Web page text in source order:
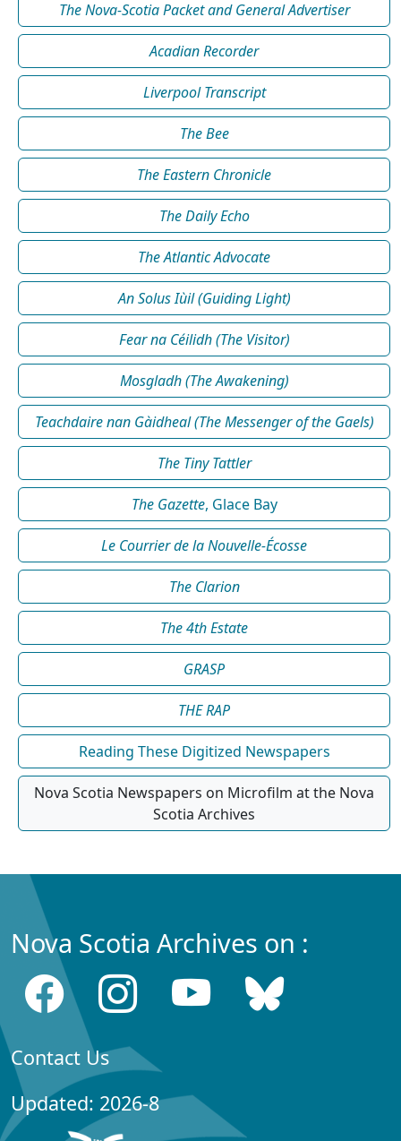
The Nova-Scotia Packet and General Advertiser
Acadian Recorder
Liverpool Transcript
The Bee
The Eastern Chronicle
The Daily Echo
The Atlantic Advocate
An Solus Iùil (Guiding Light)
Fear na Céilidh (The Visitor)
Mosgladh (The Awakening)
Teachdaire nan Gàidheal (The Messenger of the Gaels)
The Tiny Tattler
The Gazette, Glace Bay
Le Courrier de la Nouvelle-Écosse
The Clarion
The 4th Estate
GRASP
THE RAP
Reading These Digitized Newspapers
Nova Scotia Newspapers on Microfilm at the Nova
Scotia Archives
Nova Scotia Archives on :
Contact Us
Updated: 2026-8